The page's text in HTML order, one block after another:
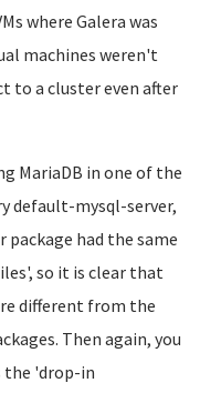
where Galera was
machines weren't
to a cluster even after
MariaDB in one of the
default-mysql-server,
had the same
so it is clear that
different from the
Then again, you
the 'drop-in